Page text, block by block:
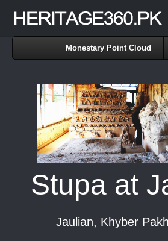
Monestary Point Cloud
Stupa at
Jaulian, Khyber